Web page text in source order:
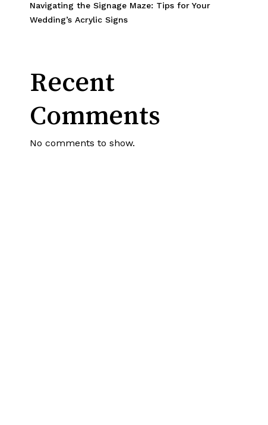
Navigating the Signage Maze: Tips for Your
Wedding’s Acrylic Signs
Recent
Comments
No comments to show.